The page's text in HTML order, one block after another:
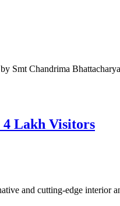
Smt Chandrima
4 Lakh Visitors
and cutting-edge interior